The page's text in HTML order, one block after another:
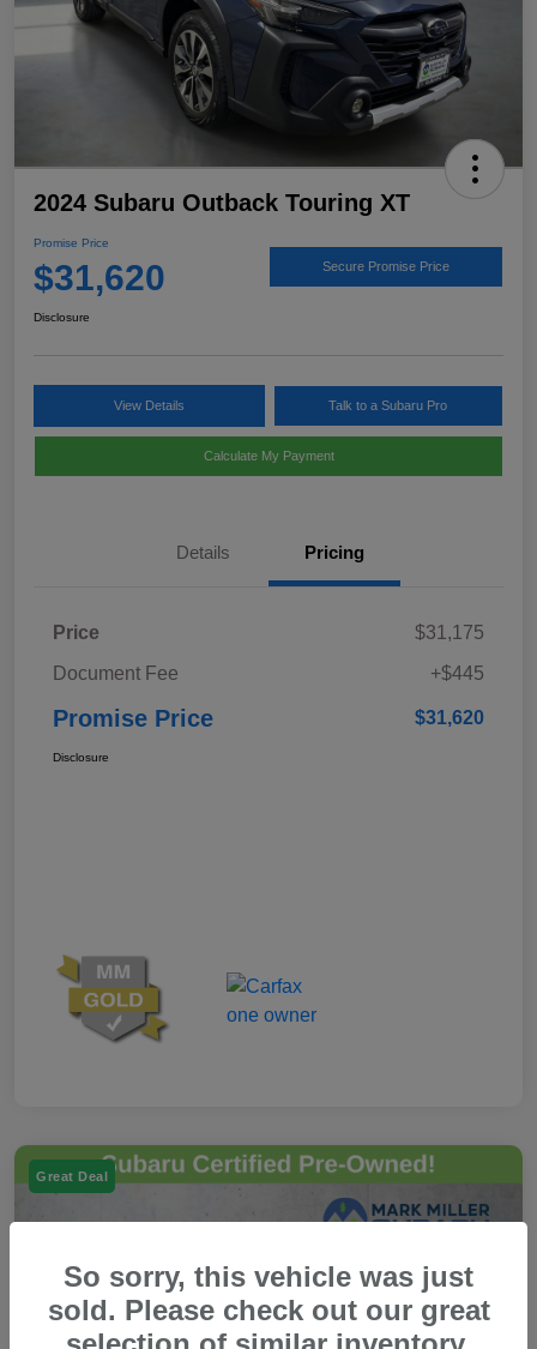
2024 Subaru Outback Touring XT
Promise Price
$31,620 Secure Promise Price
Disclosure
View Details Talk to a Subaru Pro
Calculate My Payment
Details Pricing
Price
$31,175
Document Fee
+$445
Promise Price $31,620
Disclosure
Great Deal
So sorry, this vehicle was just
sold. Please check out our great